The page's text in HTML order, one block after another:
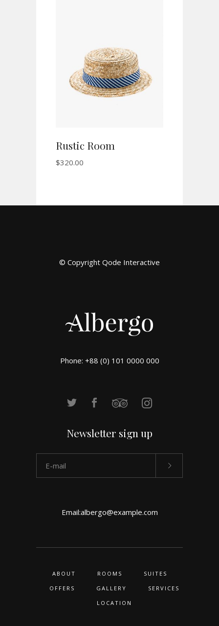
ADD TO CART
Rustic Room
$320.00
© Copyright Qode Interactive
Phone: +88 (0) 101 0000 000
Newsletter sign up
Email:albergo@example.com
ABOUT ROOMS
SUITES
OFFERS
GALLERY
SERVICES
LOCATION